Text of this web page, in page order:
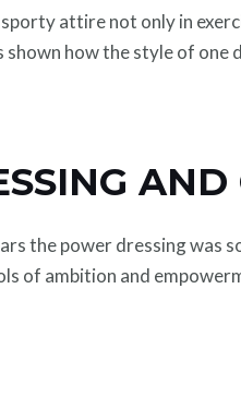
attire not only in
how the style of one
the power dressing was
of ambition and